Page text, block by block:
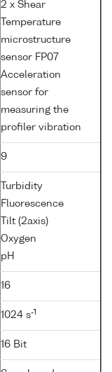
2 x Shear
Temperature
microstructure
sensor FP07
Acceleration
sensor for
measuring the
profiler vibration
9
Turbidity
Fluorescence
Tilt (2axis)
Oxygen
pH
16
1024 s-1
16 Bit